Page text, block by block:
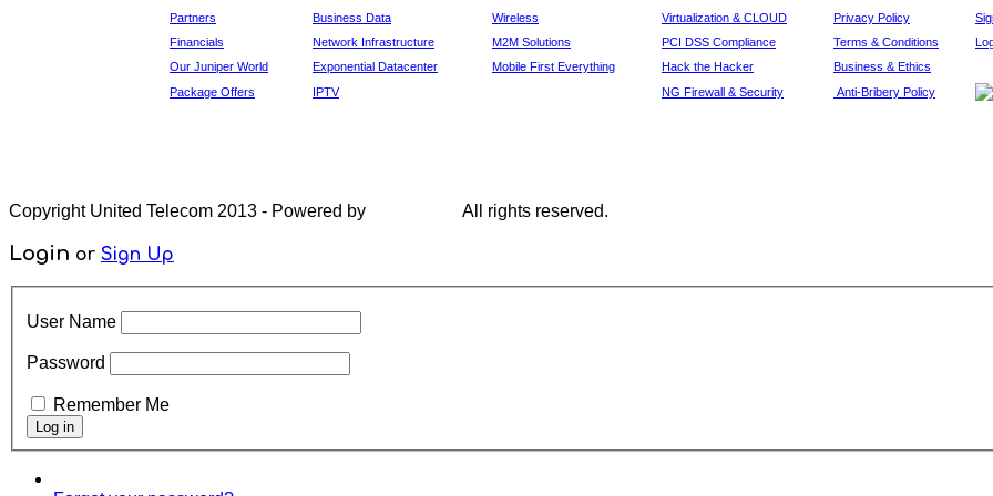
Partners
Business Data Wireless Virtualization & CLOUD Privacy Policy
Financials
Network Infrastructure M2M Solutions PCI DSS Compliance Terms & Conditions
Our Juniper World
Exponential Datacenter Mobile First Everything Hack the Hacker
Business & Ethics
Package Offers
IPTV NG Firewall & Security Anti-Bribery Policy
Copyright United Telecom 2013 - Powered by All rights reserved.
Login or Sign Up
User Name
Password
Remember Me